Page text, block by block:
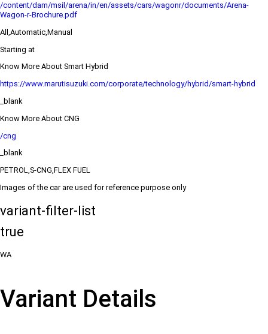
/content/dam/msil/arena/in/en/assets/cars/wagonr/documents/Arena-
Wagon-r-Brochure.pdf
All,Automatic,Manual
Starting at
Know More About Smart Hybrid
https://www.marutisuzuki.com/corporate/technology/hybrid/smart-hybrid
_blank
Know More About CNG
/cng
_blank
PETROL,S-CNG,FLEX FUEL
Images of the car are used for reference purpose only
variant-filter-list
true
WA
Variant Details